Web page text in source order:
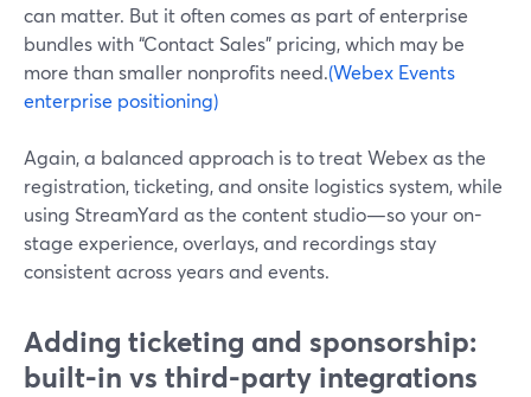
can matter. But it often comes as part of enterprise
bundles with “Contact Sales” pricing, which may be
more than smaller nonprofits need.(Webex Events
enterprise positioning)
Again, a balanced approach is to treat Webex as the
registration, ticketing, and onsite logistics system, while
using StreamYard as the content studio—so your on-
stage experience, overlays, and recordings stay
consistent across years and events.
Adding ticketing and sponsorship:
built-in vs third-party integrations